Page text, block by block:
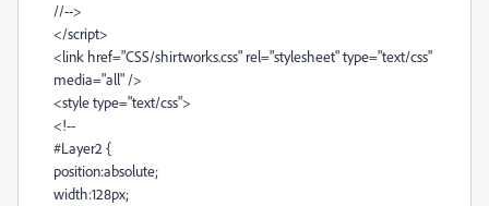
//-->
</script>
<link href="CSS/shirtworks.css" rel="stylesheet" type="text/css"
media="all" />
<style type="text/css">
<!--
#Layer2 {
position:absolute;
width:128px;